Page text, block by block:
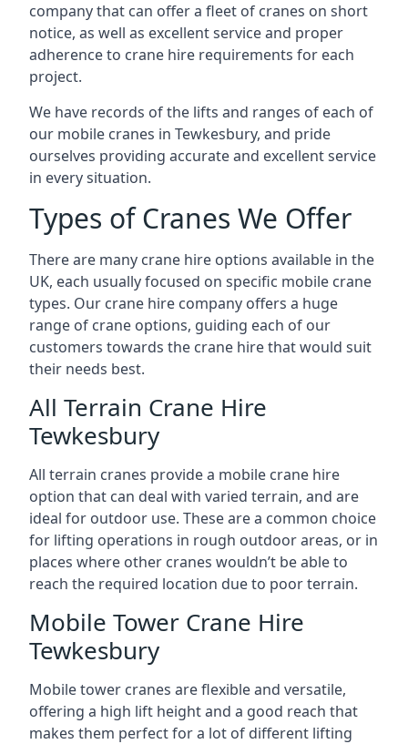
company that can offer a fleet of cranes on short
notice, as well as excellent service and proper
adherence to crane hire requirements for each
project.
We have records of the lifts and ranges of each of
our mobile cranes in Tewkesbury, and pride
ourselves providing accurate and excellent service
in every situation.
Types of Cranes We Offer
There are many crane hire options available in the
UK, each usually focused on specific mobile crane
types. Our crane hire company offers a huge
range of crane options, guiding each of our
customers towards the crane hire that would suit
their needs best.
All Terrain Crane Hire
Tewkesbury
All terrain cranes provide a mobile crane hire
option that can deal with varied terrain, and are
ideal for outdoor use. These are a common choice
for lifting operations in rough outdoor areas, or in
places where other cranes wouldn’t be able to
reach the required location due to poor terrain.
Mobile Tower Crane Hire
Tewkesbury
Mobile tower cranes are flexible and versatile,
offering a high lift height and a good reach that
makes them perfect for a lot of different lifting